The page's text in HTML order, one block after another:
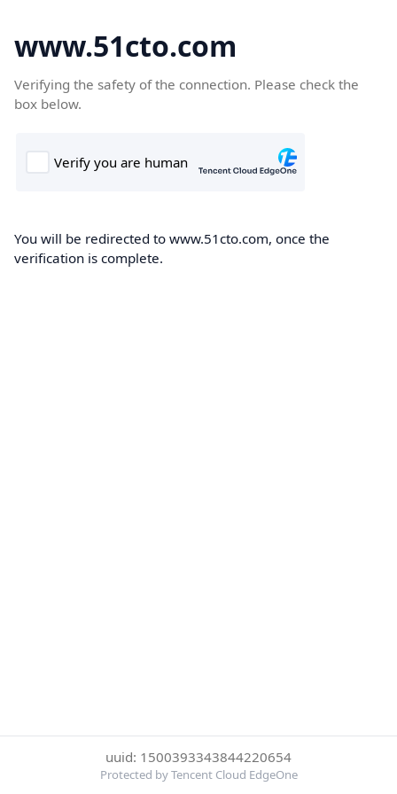
www.51cto.com
Verifying the safety of the connection. Please check the
box below.
You will be redirected to www.51cto.com, once the
verification is complete.
uuid: 1500393343844220654
Protected by Tencent Cloud EdgeOne